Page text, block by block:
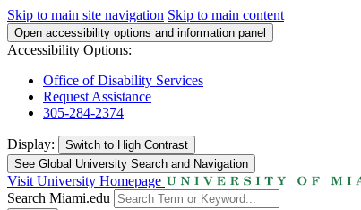
Skip to main site navigation Skip to main content
Open accessibility options and information panel
Accessibility Options:
Office of Disability Services
Request Assistance
305-284-2374
Display: Switch to High Contrast
See Global University Search and Navigation
Visit University Homepage
Search Miami.edu